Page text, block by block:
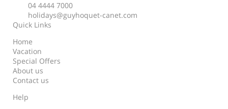
04 4444 7000
holidays@guyhoquet-canet.com
Quick Links
Home
Vacation
Special Offers
About us
Contact us
Help